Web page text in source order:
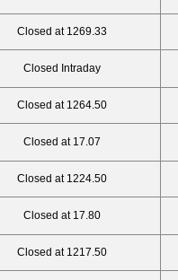
Closed at 1269.33
Closed Intraday
Closed at 1264.50
Closed at 17.07
Closed at 1224.50
Closed at 17.80
Closed at 1217.50